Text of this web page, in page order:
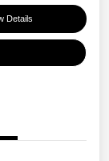
Details